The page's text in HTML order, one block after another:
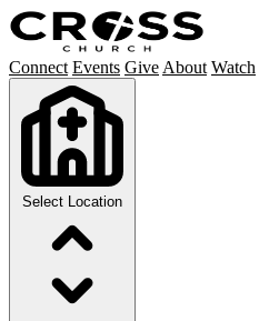
Connect Events Give About Watch
Select Location